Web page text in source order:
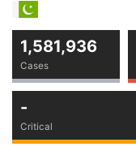
Cases
1,581,936
Critical
-